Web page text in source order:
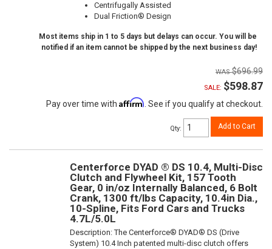
Centrifugally Assisted
Dual Friction® Design
Most items ship in 1 to 5 days but delays can occur. You will be
notified if an item cannot be shipped by the next business day!
$696.99
SALE: $598.87
Pay over time with Affirm. See if you qualify at checkout.
Qty: Add to Cart
Centerforce DYAD ® DS 10.4, Multi-Disc
Clutch and Flywheel Kit, 157 Tooth
Gear, 0 in/oz Internally Balanced, 6 Bolt
Crank, 1300 ft/lbs Capacity, 10.4in Dia.,
10-Spline, Fits Ford Cars and Trucks
4.7L/5.0L
Description:The Centerforce® DYAD® DS (Drive
System) 10.4 Inch patented multi-disc clutch offers